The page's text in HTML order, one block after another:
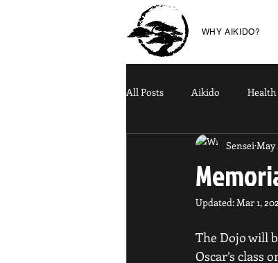
WHY AIKIDO?
All Posts Aikido Health
Sensei May
Updated:Mar 1,
The Dojo will
Oscar’s class